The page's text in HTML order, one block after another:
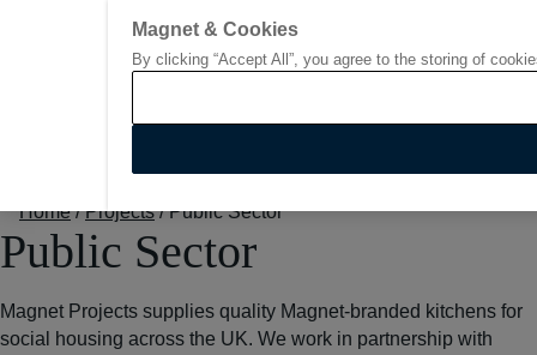
Go to start page
Home / Projects / Public Sector
Public Sector
Magnet Projects supplies quality Magnet-branded kitchens for
social housing across the UK. We work in partnership with
Magnet & Cookies
By clicking “Accept All”, you agree to the storing of